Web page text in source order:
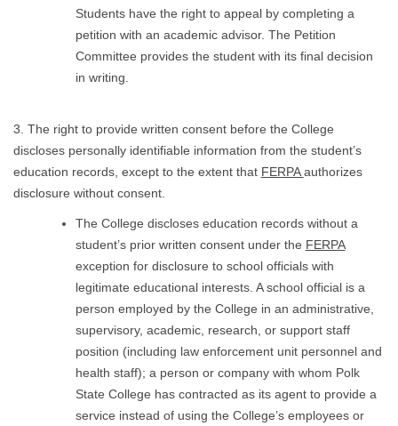
Students have the right to appeal by completing a
petition with an academic advisor. The Petition
Committee provides the student with its final decision
in writing.
3. The right to provide written consent before the College
discloses personally identifiable information from the student’s
education records, except to the extent that FERPA authorizes
disclosure without consent.
The College discloses education records without a
student’s prior written consent under the FERPA
exception for disclosure to school officials with
legitimate educational interests. A school official is a
person employed by the College in an administrative,
supervisory, academic, research, or support staff
position (including law enforcement unit personnel and
health staff); a person or company with whom Polk
State College has contracted as its agent to provide a
service instead of using the College’s employees or